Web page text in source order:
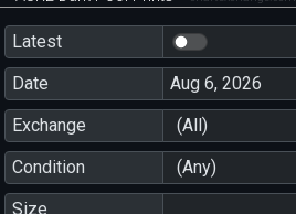
Latest
Date
Exchange
(All)
Condition
(Any)
Size